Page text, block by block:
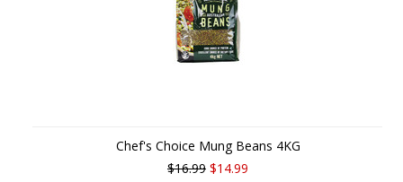
Chef's Choice Mung Beans 4KG
$16.99 $14.99